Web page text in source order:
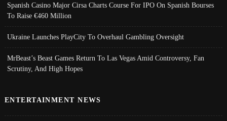
Spanish Casino Major Cirsa Charts Course For IPO On Spanish Bourses
To Raise €460 Million
Ukraine Launches PlayCity To Overhaul Gambling Oversight
MrBeast’s Beast Games Return To Las Vegas Amid Controversy, Fan
Scrutiny, And High Hopes
ENTERTAINMENT NEWS